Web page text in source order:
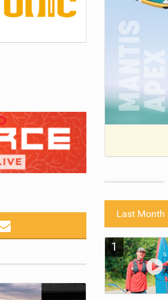
Last Month
1